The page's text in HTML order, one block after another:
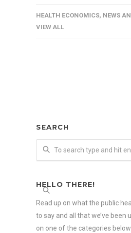
HEALTH ECONOMICS, NEWS
VIEW ALL
SEARCH
HELLO THERE!
Read up on what the public
to say and all that we’ve been
on one of the categories